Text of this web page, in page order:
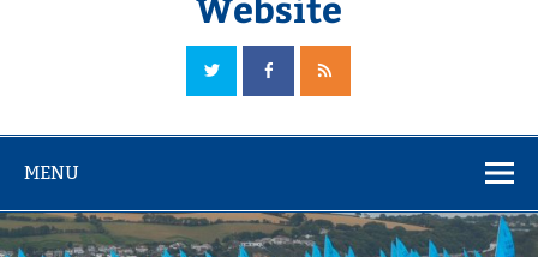
The Official Enterprise Class Association Website
MENU